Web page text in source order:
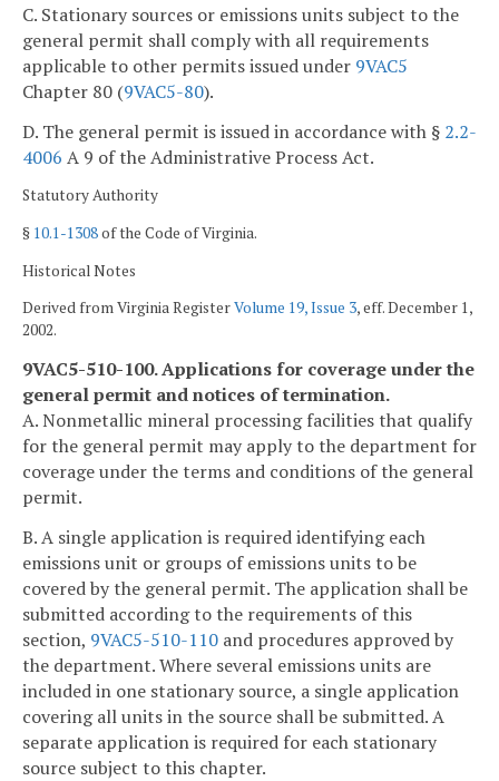
C. Stationary sources or emissions units subject to the
general permit shall comply with all requirements
applicable to other permits issued under 9VAC5
Chapter 80 (9VAC5-80).
D. The general permit is issued in accordance with § 2.2-
4006 A 9 of the Administrative Process Act.
Statutory Authority
§ 10.1-1308of the Code of Virginia.
Historical Notes
Derived from Virginia RegisterVolume 19, Issue 3, eff. December 1,
2002.
9VAC5-510-100. Applications for coverage under the
general permit and notices of termination.
A. Nonmetallic mineral processing facilities that qualify
for the general permit may apply to the department for
coverage under the terms and conditions of the general
permit.
B. A single application is required identifying each
emissions unit or groups of emissions units to be
covered by the general permit. The application shall be
submitted according to the requirements of this
section, 9VAC5-510-110 and procedures approved by
the department. Where several emissions units are
included in one stationary source, a single application
covering all units in the source shall be submitted. A
separate application is required for each stationary
source subject to this chapter.